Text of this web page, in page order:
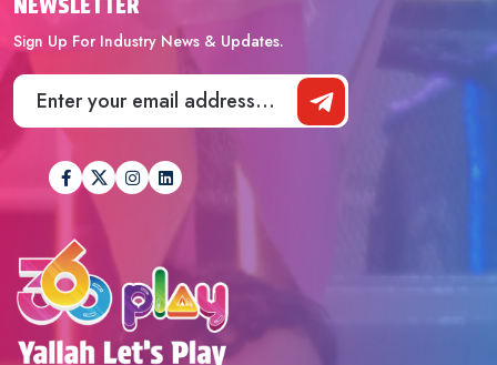
NEWSLETTER
Sign Up For Industry News & Updates.